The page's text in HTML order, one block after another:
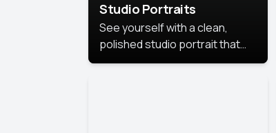
Studio Portraits
See yourself with a clean,
polished studio portrait that
highlights your best